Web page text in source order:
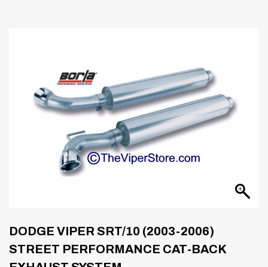
DODGE VIPER SRT/10 (2003-2006)
STREET PERFORMANCE CAT-BACK